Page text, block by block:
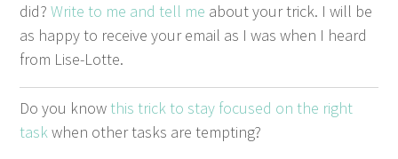
did?Write to me and tell me about your trick. I will be
as hap­py to receive your email as I was when I heard
from Lise-Lotte.
Do you knowthis trick to stay focused on the right
taskwhen oth­er tasks are tempting?